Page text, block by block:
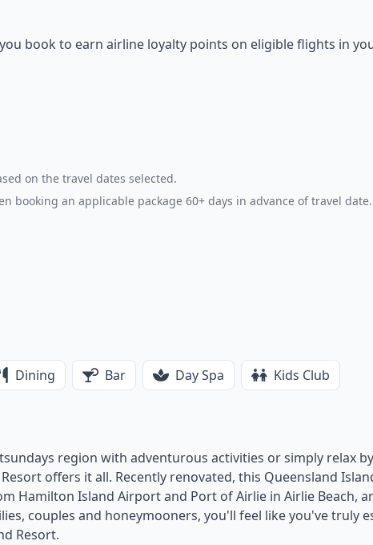
book to earn airline loyalty points on eligible flights in
on the travel dates selected.
booking an applicable package 60+ days in advance of travel date.
Dining Bar Day Spa Kids Club
region with adventurous activities or simply relax
offers it all. Recently renovated, this Queensland
Hamilton Island Airport and Port of Airlie in Airlie Beach,
couples and honeymooners, you'll feel like you've truly
Resort.